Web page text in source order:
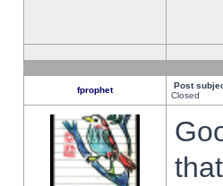
fprophet Post
Closed